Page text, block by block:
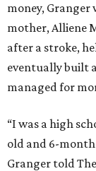
money,
mother, Alliene
after a stroke,
eventually built
managed for
“I was a high
old and 6-
Granger told